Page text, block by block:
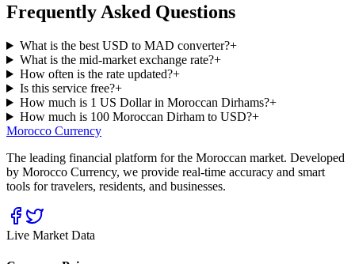
Frequently Asked Questions
What is the best USD to MAD converter?+
What is the mid-market exchange rate?+
How often is the rate updated?+
Is this service free?+
How much is 1 US Dollar in Moroccan Dirhams?+
How much is 100 Moroccan Dirham to USD?+
Morocco Currency
The leading financial platform for the Moroccan market. Developed
by Morocco Currency, we provide real-time accuracy and smart
tools for travelers, residents, and businesses.
Live Market Data